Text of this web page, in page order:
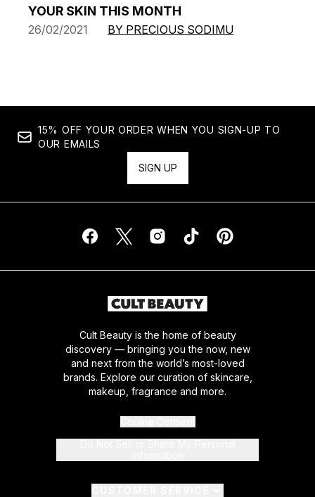
YOUR SKIN THIS MONTH
26/02/2021 BY PRECIOUS SODIMU
15% OFF YOUR ORDER WHEN YOU SIGN-UP TO
OUR EMAILS
SIGN UP
Cult Beauty is the home of beauty
discovery — bringing you the now, new
and next from the world’s most-loved
brands. Explore our curation of skincare,
makeup, fragrance and more.